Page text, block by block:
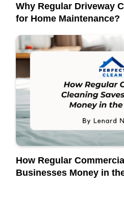
Why Regular Driveway
for Home Maintenance?
How Regular
Businesses Money in